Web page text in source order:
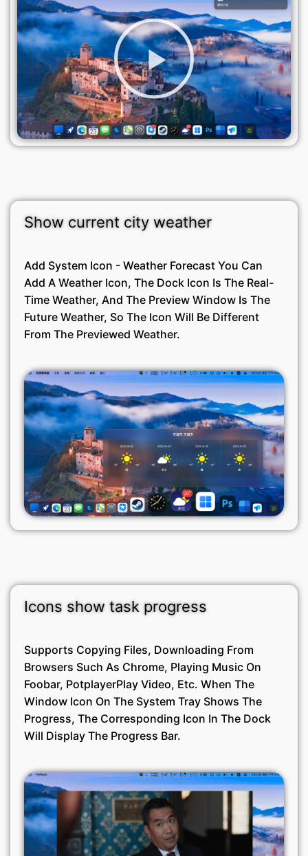
Show current city weather
Add System Icon - Weather Forecast You Can
Add A Weather Icon, The Dock Icon Is The Real-
Time Weather, And The Preview Window Is The
Future Weather, So The Icon Will Be Different
From The Previewed Weather.
Icons show task progress
Supports Copying Files, Downloading From
Browsers Such As Chrome, Playing Music On
Foobar, PotplayerPlay Video, Etc. When The
Window Icon On The System Tray Shows The
Progress, The Corresponding Icon In The Dock
Will Display The Progress Bar.